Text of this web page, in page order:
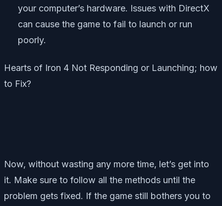
your computer’s hardware. Issues with DirectX
can cause the game to fail to launch or run
poorly.
Hearts of Iron 4 Not Responding or Launching; how
to Fix?
Now, without wasting any more time, let’s get into
it. Make sure to follow all the methods until the
problem gets fixed. If the game still bothers you to